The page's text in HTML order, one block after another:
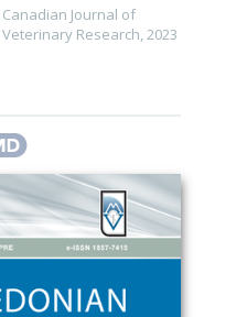
Canadian Journal of
Veterinary Research,2023